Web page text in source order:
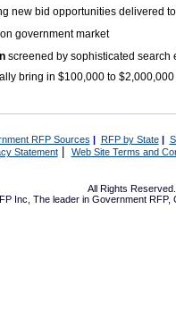
new bid opportunities delivered
government market
screened by sophisticated search
bring in $100,000 to
RFP Sources | RFP by State|
Statement| Web Site Terms and
All Rights
Inc, The leader in Government RFP,